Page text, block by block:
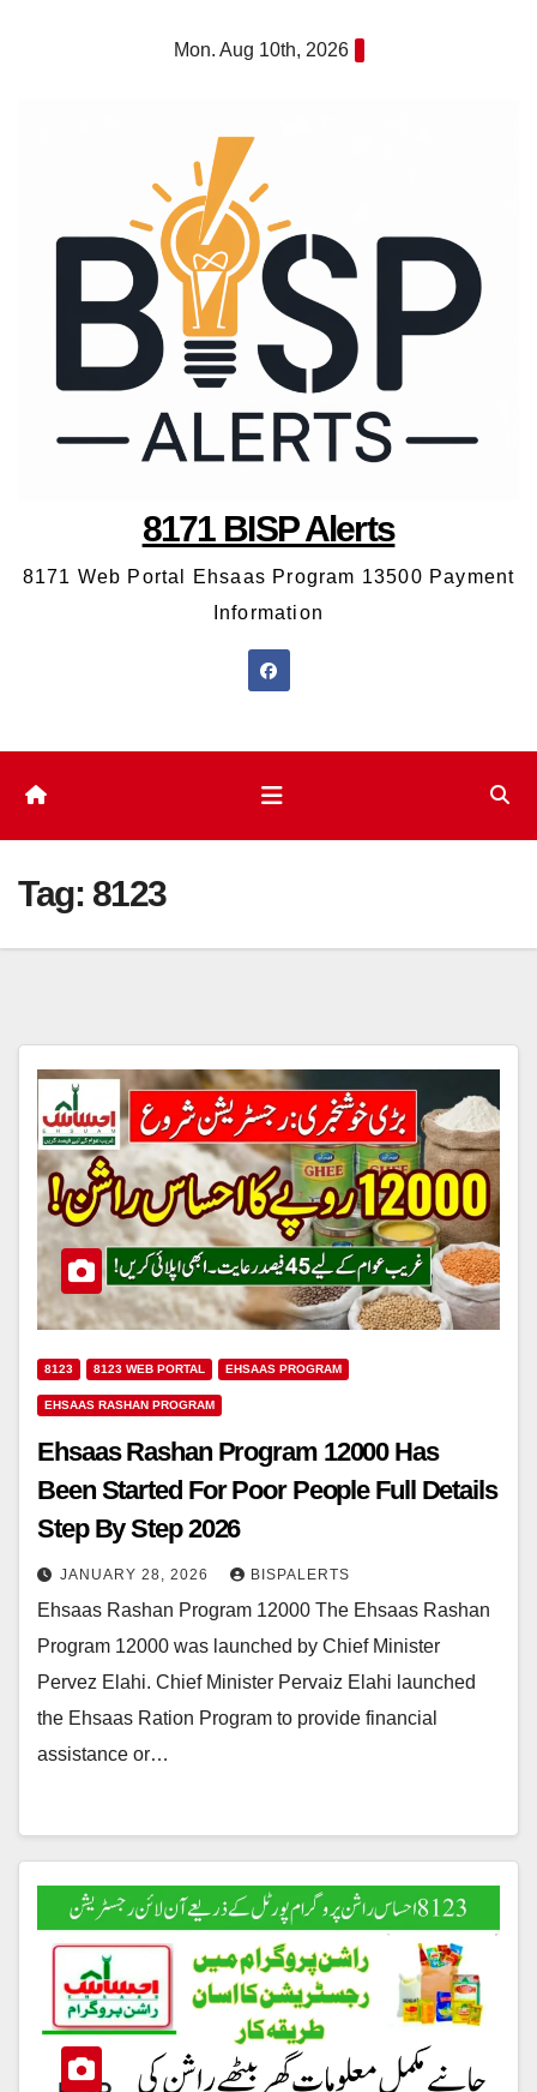
Mon. Aug 10th, 2026
8171 BISP Alerts
8171 Web Portal Ehsaas Program 13500 Payment
Information
Tag: 8123
8123 8123 WEB PORTAL EHSAAS PROGRAM
EHSAAS RASHAN PROGRAM
Ehsaas Rashan Program 12000 Has
Been Started For Poor People Full Details
Step By Step 2026
JANUARY 28, 2026 BISPALERTS
Ehsaas Rashan Program 12000 The Ehsaas Rashan
Program 12000 was launched by Chief Minister
Pervez Elahi. Chief Minister Pervaiz Elahi launched
the Ehsaas Ration Program to provide financial
assistance or…